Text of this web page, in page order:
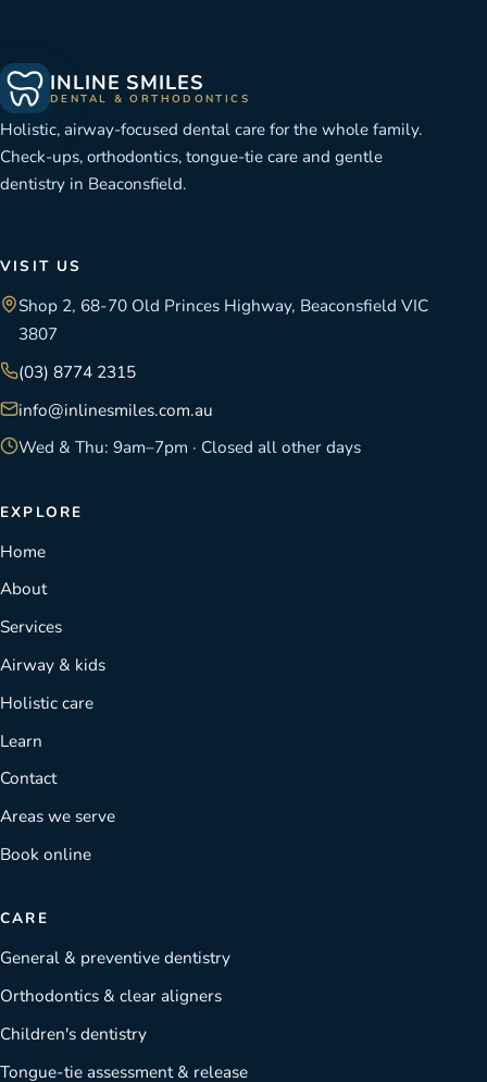
INLINE SMILES
DENTAL & ORTHODONTICS
Holistic, airway-focused dental care for the whole family.
Check-ups, orthodontics, tongue-tie care and gentle
dentistry in Beaconsfield.
VISIT US
Shop 2, 68-70 Old Princes Highway, Beaconsfield VIC
3807
(03) 8774 2315
info@inlinesmiles.com.au
Wed & Thu: 9am–7pm · Closed all other days
EXPLORE
Home
About
Services
Airway & kids
Holistic care
Learn
Contact
Areas we serve
Book online
CARE
General & preventive dentistry
Orthodontics & clear aligners
Children's dentistry
Tongue-tie assessment & release